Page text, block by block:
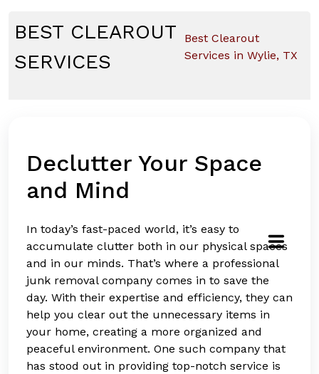
content
BEST CLEAROUT
SERVICES
Best Clearout
Services in Wylie, TX
Declutter Your Space
and Mind
In today’s fast-paced world, it’s easy to
accumulate clutter both in our physical spaces
and in our minds. That’s where a professional
junk removal company comes in to save the
day. With their expertise and efficiency, they can
help you clear out the unnecessary items in
your home, creating a more organized and
peaceful environment. One such company that
has stood out in providing top-notch service is